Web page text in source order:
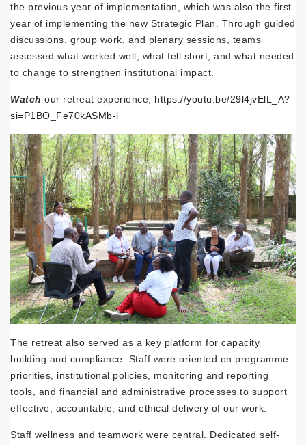
the previous year of implementation, which was also the first
year of implementing the new Strategic Plan. Through guided
discussions, group work, and plenary sessions, teams
assessed what worked well, what fell short, and what needed
to change to strengthen institutional impact.
Watch our retreat experience; https://youtu.be/29l4jvElL_A?
si=P1BO_Fe70kASMb-l
The retreat also served as a key platform for capacity
building and compliance. Staff were oriented on programme
priorities, institutional policies, monitoring and reporting
tools, and financial and administrative processes to support
effective, accountable, and ethical delivery of our work.
Staff wellness and teamwork were central. Dedicated self-